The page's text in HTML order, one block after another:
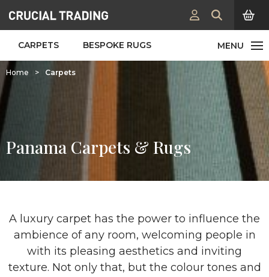
CARPETS BESPOKE RUGS
Home > Carpets
Panama Carpets & Rugs
A luxury carpet has the power to influence the
ambience of any room, welcoming people in
with its pleasing aesthetics and inviting
texture. Not only that, but the colour tones and